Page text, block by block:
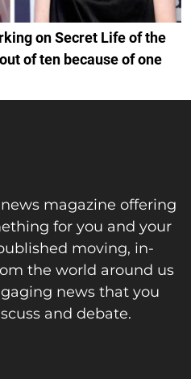
on Secret Life of the
of ten because of one
magazine offering
for you and your
moving, in-
the world around us
news that you
and debate.